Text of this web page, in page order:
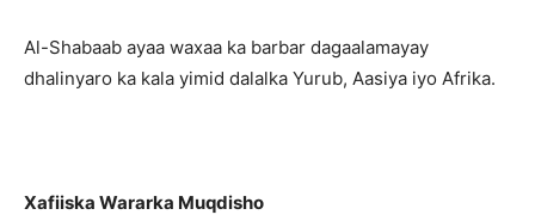
Al-Shabaab ayaa waxaa ka barbar dagaalamayay
dhalinyaro ka kala yimid dalalka Yurub, Aasiya iyo Afrika.
Xafiiska Wararka Muqdisho